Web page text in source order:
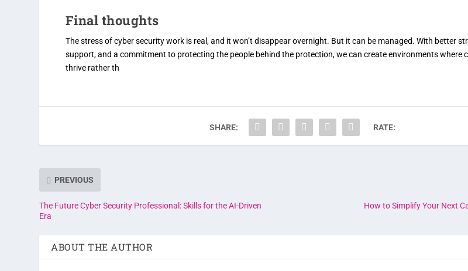
Final thoughts
The stress of cyber security work is real, and it won’t disappear overnight. But it can be managed. With better
support, and a commitment to protecting the people behind the protection, we can create environments where
thrive rather th
SHARE: RATE:
PREVIOUS
The Future Cyber Security Professional: Skills for the AI-Driven
Era
How to Simplify Your Next
ABOUT THE AUTHOR